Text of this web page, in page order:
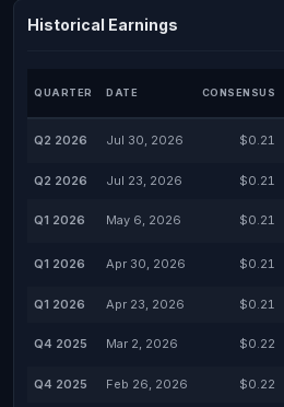
Historical Earnings
QUARTER DATE CONSENSUS
Q2 2026 Jul 30, 2026 $0.21
Q2 2026 Jul 23, 2026 $0.21
Q1 2026 May 6, 2026 $0.21
Q1 2026 Apr 30, 2026 $0.21
Q1 2026 Apr 23, 2026 $0.21
Q4 2025 Mar 2, 2026 $0.22
Q4 2025 Feb 26, 2026 $0.22